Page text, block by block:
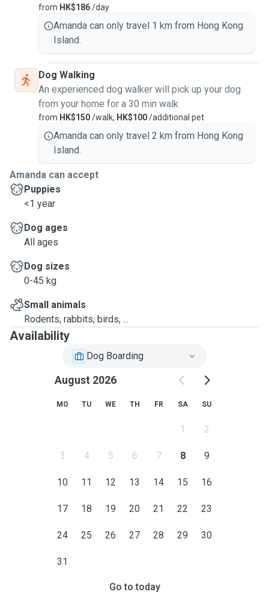
from HK$186/day
Amanda can only travel 1 km from Hong Kong
Island.
Dog Walking
An experienced dog walker will pick up your dog
from your home for a 30 min walk
from HK$150/walk, HK$100/additional pet
Amanda can only travel 2 km from Hong Kong
Island.
Amanda can accept
Puppies
<1 year
Dog ages
All ages
Dog sizes
0-45 kg
Small animals
Rodents, rabbits, birds, ...
Availability
Dog Boarding
August 2026
MO TU WE TH FR SA SU
1 2
3 4 5 6 7 8 9
10 11 12 13 14 15 16
17 18 19 20 21 22 23
24 25 26 27 28 29 30
31
Go to today